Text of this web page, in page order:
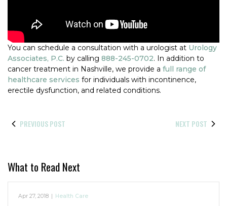
You can schedule a consultation with a urologist at Urology
Associates, P.C. by calling 888-245-0702. In addition to
cancer treatment in Nashville, we provide a full range of
healthcare services for individuals with incontinence,
erectile dysfunction, and related conditions.
PREVIOUS POST NEXT POST
What to Read Next
Apr 27, 2018 | Health Care